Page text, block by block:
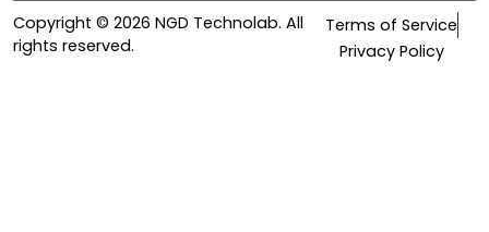
Copyright © 2026 NGD Technolab. All
rights reserved.
Terms of Service
Privacy Policy